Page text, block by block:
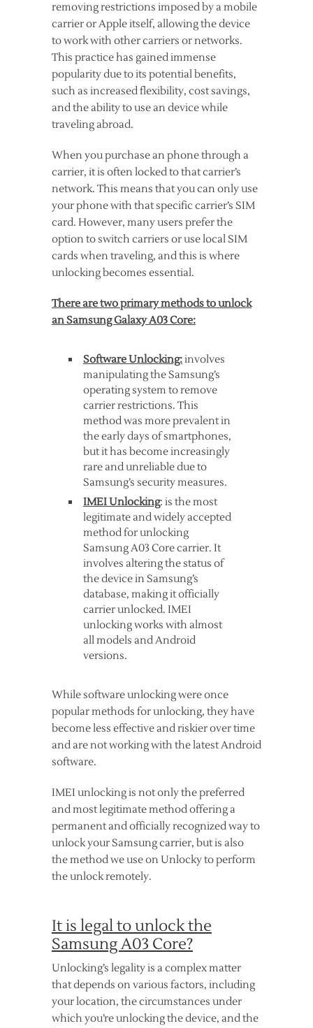
removing restrictions imposed by a mobile
carrier or Apple itself, allowing the device
to work with other carriers or networks.
This practice has gained immense
popularity due to its potential benefits,
such as increased flexibility, cost savings,
and the ability to use an device while
traveling abroad.
When you purchase an phone through a
carrier, it is often locked to that carrier’s
network. This means that you can only use
your phone with that specific carrier’s SIM
card. However, many users prefer the
option to switch carriers or use local SIM
cards when traveling, and this is where
unlocking becomes essential.
There are two primary methods to unlock
an Samsung Galaxy A03 Core:
Software Unlocking:involves
manipulating the Samsung’s
operating system to remove
carrier restrictions. This
method was more prevalent in
the early days of smartphones,
but it has become increasingly
rare and unreliable due to
Samsung’s security measures.
IMEI Unlocking: is the most
legitimate and widely accepted
method for unlocking
Samsung A03 Core carrier. It
involves altering the status of
the device in Samsung’s
database, making it officially
carrier unlocked. IMEI
unlocking works with almost
all models and Android
versions.
While software unlocking were once
popular methods for unlocking, they have
become less effective and riskier over time
and are not working with the latest Android
software.
IMEI unlocking is not only the preferred
and most legitimate method offering a
permanent and officially recognized way to
unlock your Samsung carrier, but is also
the method we use on Unlocky to perform
the unlock remotely.
It is legal to unlock the
Samsung A03 Core?
Unlocking’s legality is a complex matter
that depends on various factors, including
your location, the circumstances under
which you’re unlocking the device, and the